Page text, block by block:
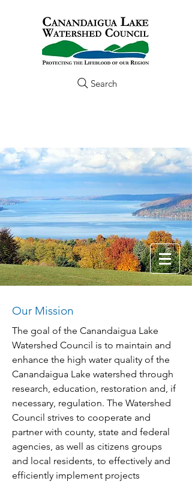
Search
Our Mission
The goal of the Canandaigua Lake
Watershed Council is to maintain and
enhance the high water quality of the
Canandaigua Lake watershed through
research, education, restoration and, if
necessary, regulation. The Watershed
Council strives to cooperate and
partner with county, state and federal
agencies, as well as citizens groups
and local residents, to effectively and
efficiently implement projects